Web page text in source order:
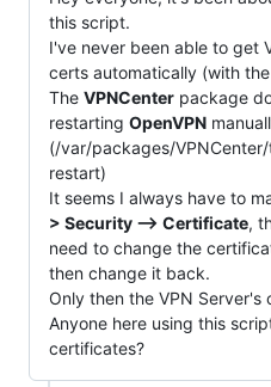
this script.
I've never been able to get
certs automatically (with
The VPNCenter package
restarting OpenVPN
(/var/packages/
restart)
It seems I always have to
> Security --> Certificate,
need to change the
then change it back.
Only then the VPN
Anyone here using this
certificates?